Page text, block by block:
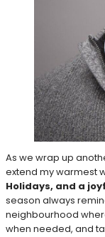
As we wrap up
extend my warmest
Holidays, and a
season always
neighbourhood
when needed, and